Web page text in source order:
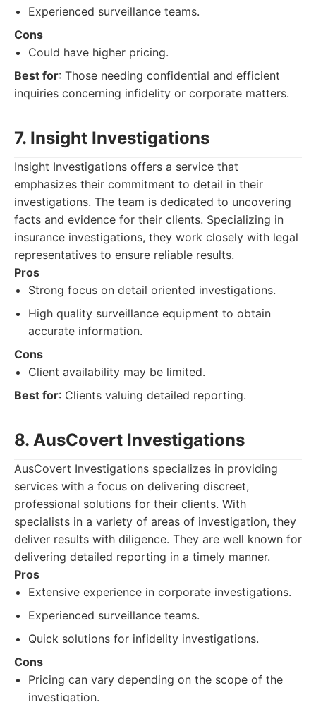
Experienced surveillance teams.
Cons
Could have higher pricing.
Best for: Those needing confidential and efficient
inquiries concerning infidelity or corporate matters.
7. Insight Investigations
Insight Investigations offers a service that
emphasizes their commitment to detail in their
investigations. The team is dedicated to uncovering
facts and evidence for their clients. Specializing in
insurance investigations, they work closely with legal
representatives to ensure reliable results.
Pros
Strong focus on detail oriented investigations.
High quality surveillance equipment to obtain
accurate information.
Cons
Client availability may be limited.
Best for: Clients valuing detailed reporting.
8. AusCovert Investigations
AusCovert Investigations specializes in providing
services with a focus on delivering discreet,
professional solutions for their clients. With
specialists in a variety of areas of investigation, they
deliver results with diligence. They are well known for
delivering detailed reporting in a timely manner.
Pros
Extensive experience in corporate investigations.
Experienced surveillance teams.
Quick solutions for infidelity investigations.
Cons
Pricing can vary depending on the scope of the
investigation.